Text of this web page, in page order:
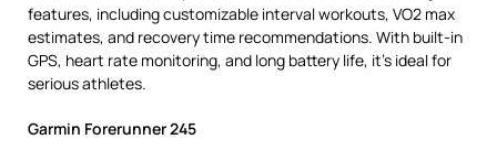
features, including customizable interval workouts, VO2 max
estimates, and recovery time recommendations. With built-in
GPS, heart rate monitoring, and long battery life, it’s ideal for
serious athletes.
Garmin Forerunner 245